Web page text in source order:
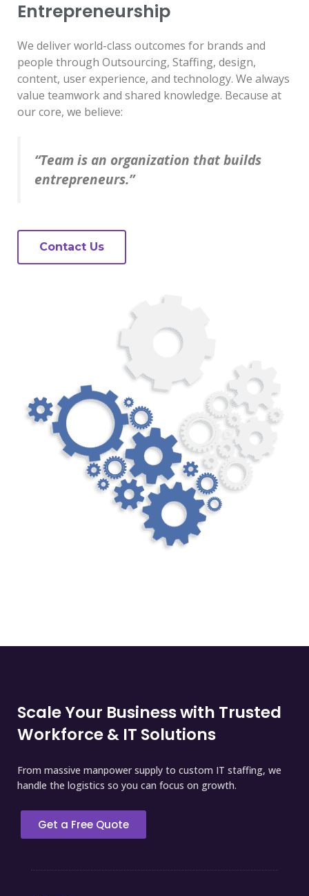
Entrepreneurship
We deliver world-class outcomes for brands and
people through Outsourcing, Staffing, design,
content, user experience, and technology. We always
value teamwork and shared knowledge. Because at
our core, we believe:
“Team is an organization that builds
entrepreneurs.”
Contact Us
Scale Your Business with Trusted
Workforce & IT Solutions
From massive manpower supply to custom IT staffing, we
handle the logistics so you can focus on growth.
Get a Free Quote